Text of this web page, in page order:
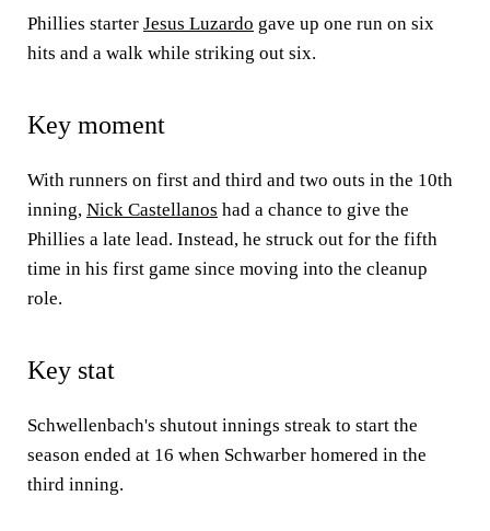
Phillies starter Jesus Luzardo gave up one run on six
hits and a walk while striking out six.
Key moment
With runners on first and third and two outs in the 10th
inning, Nick Castellanos had a chance to give the
Phillies a late lead. Instead, he struck out for the fifth
time in his first game since moving into the cleanup
role.
Key stat
Schwellenbach's shutout innings streak to start the
season ended at 16 when Schwarber homered in the
third inning.